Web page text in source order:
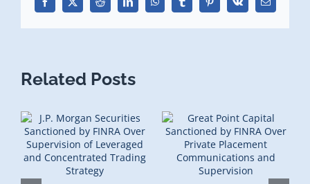
Facebook
X Reddit LinkedInWhatsAppTumblrPinterest
Vk Email
Related Posts